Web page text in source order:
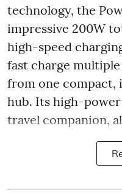
technology, the
impressive 200W
high-speed
fast charge
from one compact,
hub. Its high-
travel companion,